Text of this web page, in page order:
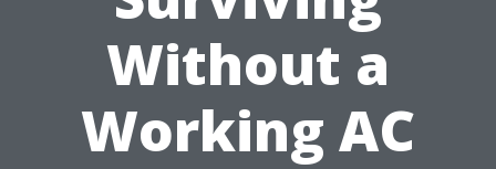
Without a
Working AC